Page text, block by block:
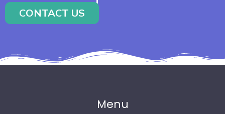
CONTACT US
Menu